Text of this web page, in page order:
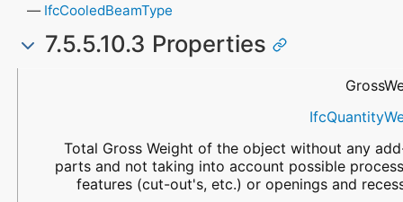
IfcCooledBeamType
7.5.5.10.3 Properties
Total Gross Weight of the object without any
parts and not taking into account possible
features (cut-out's, etc.) or openings and